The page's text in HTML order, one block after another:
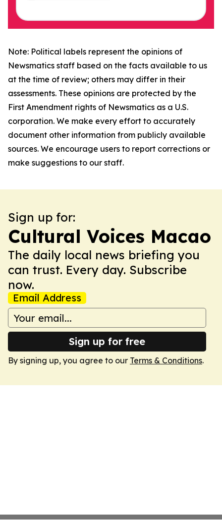
Note: Political labels represent the opinions of
Newsmatics staff based on the facts available to us
at the time of review; others may differ in their
assessments. These opinions are protected by the
First Amendment rights of Newsmatics as a U.S.
corporation. We make every effort to accurately
document other information from publicly available
sources. We encourage users to report corrections or
make suggestions to our staff.
Sign up for:
Cultural Voices Macao
The daily local news briefing you
can trust. Every day. Subscribe
now.
Email Address
Sign up for free
By signing up, you agree to our Terms & Conditions.